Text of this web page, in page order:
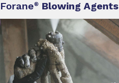
Forane® Blowing Agents